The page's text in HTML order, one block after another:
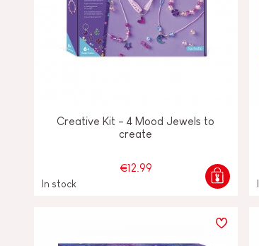
Creative Kit - 4 Mood Jewels to
create
€12.99
In stock